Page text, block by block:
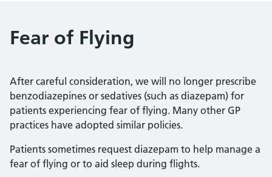
Fear of Flying
After careful consideration, we will no longer prescribe
benzodiazepines or sedatives (such as diazepam) for
patients experiencing fear of flying. Many other GP
practices have adopted similar policies.
Patients sometimes request diazepam to help manage a
fear of flying or to aid sleep during flights.